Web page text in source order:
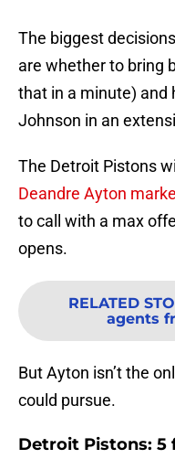
The biggest
are whether to bring
that in a minute) and
Johnson in an
The Detroit Pistons
Deandre Ayton
to call with a max
opens.
RELATED
agents
But Ayton isn’t the
could pursue.
Detroit Pistons: 5